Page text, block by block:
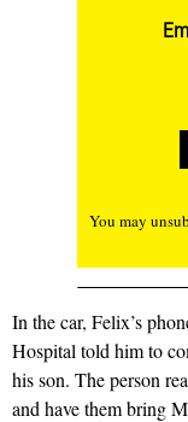
You may
In the car, Felix’s
Hospital told him to
his son. The person
and have them bring